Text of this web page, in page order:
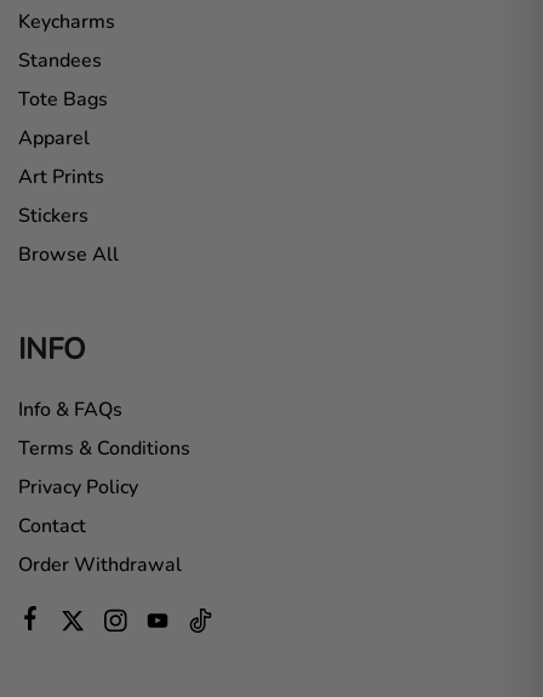
Keycharms
Standees
Tote Bags
Apparel
Art Prints
Stickers
Browse All
INFO
Info & FAQs
Terms & Conditions
Privacy Policy
Contact
Order Withdrawal